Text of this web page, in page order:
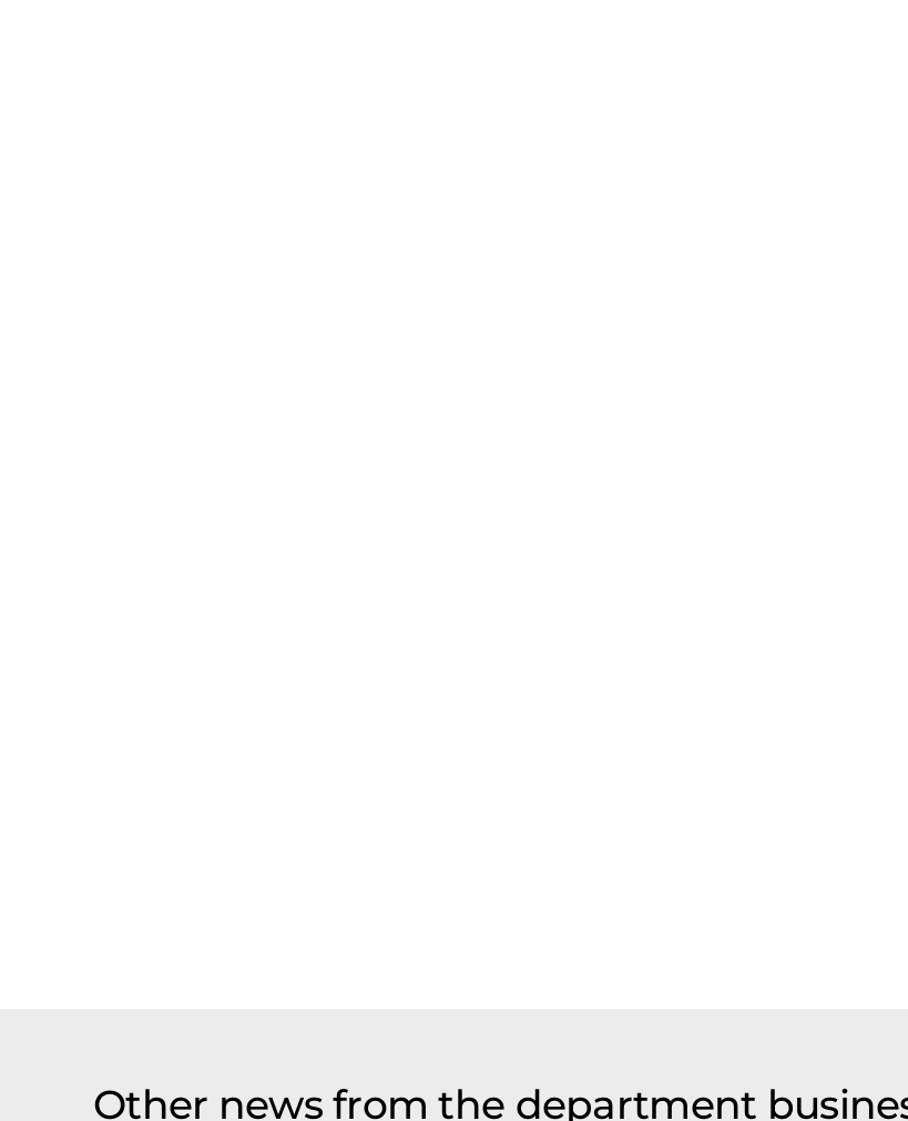
Other news from the department